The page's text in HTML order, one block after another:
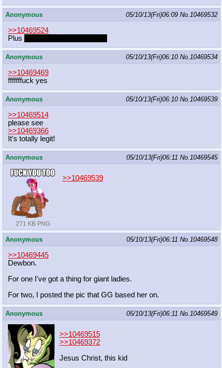
Anonymous 05/10/13(Fri)06:09 No. 10469532
>>10469524
Plus
Anonymous 05/10/13(Fri)06:10 No. 10469534
>>10469469
fffffffuck yes
Anonymous 05/10/13(Fri)06:10 No. 10469539
>>10469514
please see
>>10469366
It's totally legit!
Anonymous 05/10/13(Fri)06:11 No. 10469545
271 KB PNG
>>10469539
Anonymous 05/10/13(Fri)06:11 No. 10469548
>>10469445
Dewbon.
For one I've got a thing for giant ladies.
For two, I posted the pic that GG based her on.
Anonymous 05/10/13(Fri)06:11 No. 10469549
>>10469515
>>10469372
Jesus Christ, this kid